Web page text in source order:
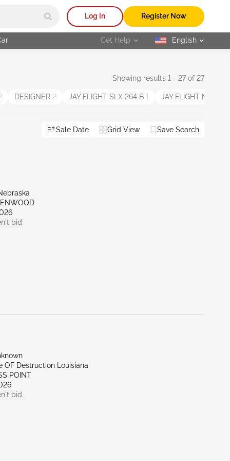
Log In Register Now
Get Help selected
English
Showing results 1 - 27 of 27
DESIGNER 2 JAY FLIGHT SLX 264 B 1 JAY FLIGHT M12
Sale Date Grid View Save Search
bid
OF Destruction Louisiana
POINT
bid